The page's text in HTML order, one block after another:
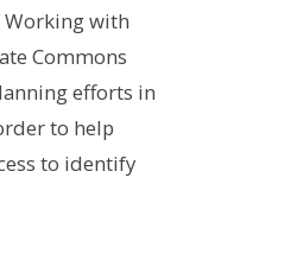
Working with
Commons
efforts in
to help
to identify